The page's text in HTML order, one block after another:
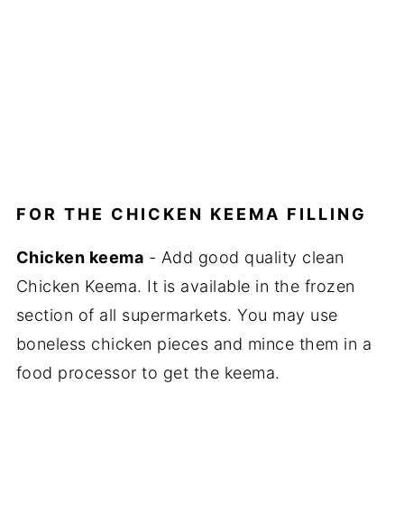
FOR THE CHICKEN KEEMA FILLING
Chicken keema - Add good quality clean
Chicken Keema. It is available in the frozen
section of all supermarkets. You may use
boneless chicken pieces and mince them in a
food processor to get the keema.